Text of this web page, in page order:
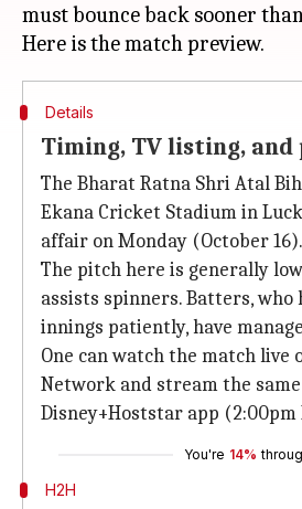
must bounce back sooner
Details
Timing, TV listing,
The Bharat Ratna Shri Atal
Ekana Cricket Stadium in
affair on Monday (October 16).
The pitch here is generally
assists spinners. Batters,
innings patiently, have
One can watch the match live
Network and stream the
Disney+Hoststar app (2:00pm
You're 14%
H2H